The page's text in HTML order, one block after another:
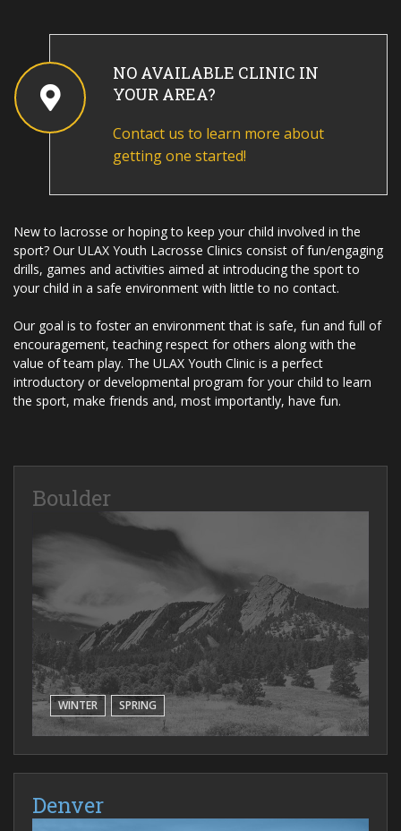
NO AVAILABLE CLINIC IN
YOUR AREA?
Contact us to learn more about
getting one started!
New to lacrosse or hoping to keep your child involved in the
sport? Our ULAX Youth Lacrosse Clinics consist of fun/engaging
drills, games and activities aimed at introducing the sport to
your child in a safe environment with little to no contact.
Our goal is to foster an environment that is safe, fun and full of
encouragement, teaching respect for others along with the
value of team play. The ULAX Youth Clinic is a perfect
introductory or developmental program for your child to learn
the sport, make friends and, most importantly, have fun.
Boulder
WINTER SPRING
Denver